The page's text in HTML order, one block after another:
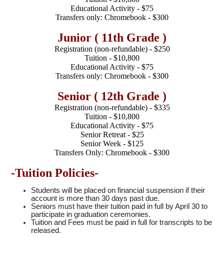
Educational Activity - $75
Transfers only: Chromebook - $300
Junior ( 11th Grade )
Registration (non-refundable) - $250
Tuition - $10,800
Educational Activity - $75
Transfers only: Chromebook - $300
Senior ( 12th Grade )
Registration (non-refundable) - $335
Tuition - $10,800
Educational Activity - $75
Senior Retreat - $25
Senior Week - $125
Transfers Only: Chromebook - $300
-Tuition Policies-
Students will be placed on financial suspension if their
account is more than 30 days past due.
Seniors must have their tuition paid in full by April 30 to
participate in graduation ceremonies.
Tuition and Fees must be paid in full for transcripts to be
released.